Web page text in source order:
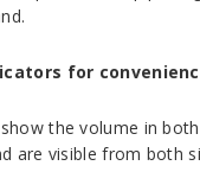
for
the volume in
are visible from both